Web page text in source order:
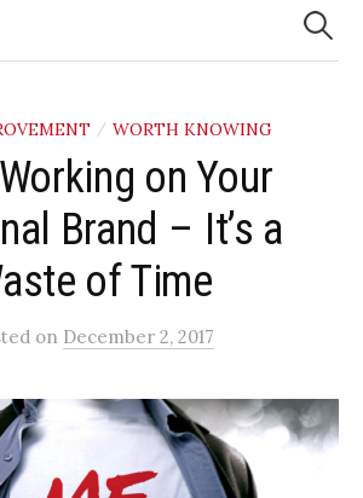
for:
/ WORTH KNOWING
on Your
Brand – It’s a
of Time
on December 2, 2017